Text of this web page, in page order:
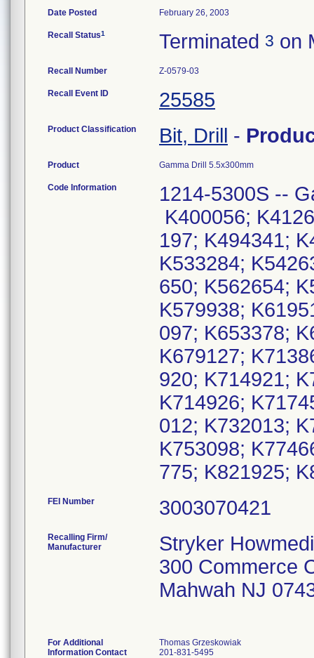
Date Posted February 26, 2003
Recall Status1 Terminated 3 on
Recall Number Z-0579-03
Recall Event ID 25585
Product Classification Bit, Drill -
Product Gamma Drill 5.5x300mm
Code Information
1214-5300S --
K400056;
197; K494341;
K533284;
650; K562654;
K579938;
097; K653378;
K679127;
920; K714921;
K714926;
012; K732013;
K753098;
775; K821925;
FEI Number
Recalling Firm/
Manufacturer
Stryker
300 Commerce
Mahwah NJ
For Additional
Information Contact
Thomas Grzeskowiak
201-831-5495